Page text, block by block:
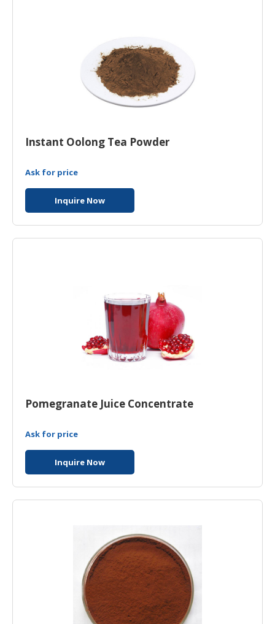
Instant Oolong Tea Powder
Ask for price
Inquire Now
Pomegranate Juice Concentrate
Ask for price
Inquire Now